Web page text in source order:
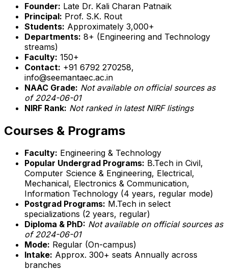
Founder: Late Dr. Kali Charan Patnaik
Principal: Prof. S.K. Rout
Students: Approximately 3,000+
Departments: 8+ (Engineering and Technology
streams)
Faculty: 150+
Contact: +91 6792 270258,
info@seemantaec.ac.in
NAAC Grade: Not available on official sources as
of 2024-06-01
NIRF Rank: Not ranked in latest NIRF listings
Courses & Programs
Faculty: Engineering & Technology
Popular Undergrad Programs: B.Tech in Civil,
Computer Science & Engineering, Electrical,
Mechanical, Electronics & Communication,
Information Technology (4 years, regular mode)
Postgrad Programs: M.Tech in select
specializations (2 years, regular)
Diploma & PhD: Not available on official sources as
of 2024-06-01
Mode: Regular (On-campus)
Intake: Approx. 300+ seats Annually across
branches